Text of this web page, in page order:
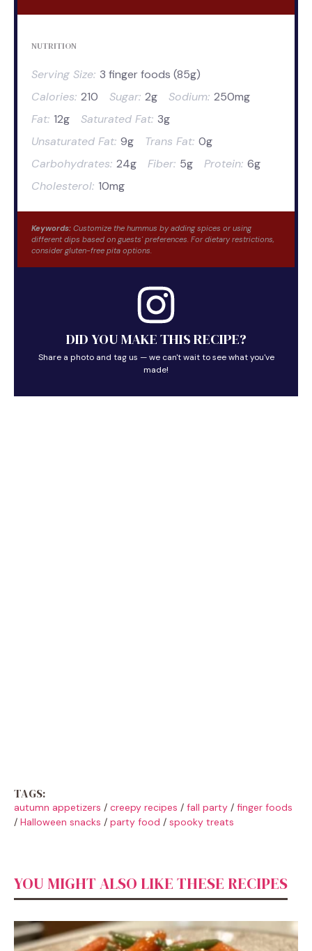
NUTRITION
Serving Size: 3 finger foods (85g)
Calories: 210 Sugar: 2g Sodium: 250mg
Fat: 12g Saturated Fat: 3g
Unsaturated Fat: 9g Trans Fat: 0g
Carbohydrates: 24g Fiber: 5g Protein: 6g
Cholesterol: 10mg
Keywords: Customize the hummus by adding spices or using
different dips based on guests' preferences. For dietary restrictions,
consider gluten-free pita options.
DID YOU MAKE THIS RECIPE?
Share a photo and tag us — we can't wait to see what you've
made!
TAGS:
autumn appetizers / creepy recipes / fall party / finger foods
/ Halloween snacks / party food / spooky treats
YOU MIGHT ALSO LIKE THESE RECIPES